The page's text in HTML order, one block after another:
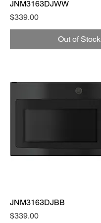
JNM3163DJWW
Price
$339.00
Out of Stock
JNM3163DJBB
Price
$339.00